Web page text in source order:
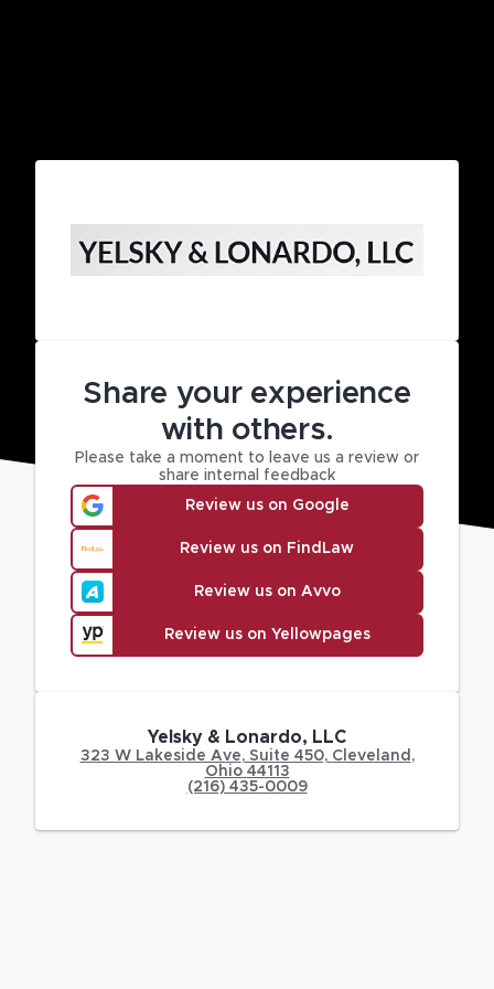
Share your experience
with others.
Please take a moment to leave us a review or
share internal feedback
Review us on Google
Review us on FindLaw
Review us on Avvo
Review us on Yellowpages
Yelsky & Lonardo, LLC
323 W Lakeside Ave,Suite 450, Cleveland ,
Ohio 44113
(216) 435-0009